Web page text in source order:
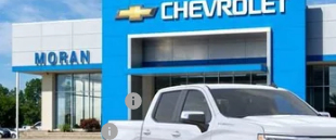
Price Drop
1GCPKKEKXTZ354655Stock:A14053
Courtesy Transportation Unit
EVERYONE PRICE
Less
MSRP:
Customer Cash
Bonus Cash